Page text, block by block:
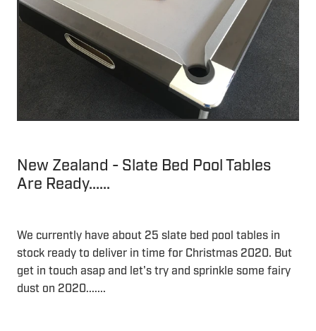
New Zealand - Slate Bed Pool Tables
Are Ready......
We currently have about 25 slate bed pool tables in
stock ready to deliver in time for Christmas 2020. But
get in touch asap and let's try and sprinkle some fairy
dust on 2020.......